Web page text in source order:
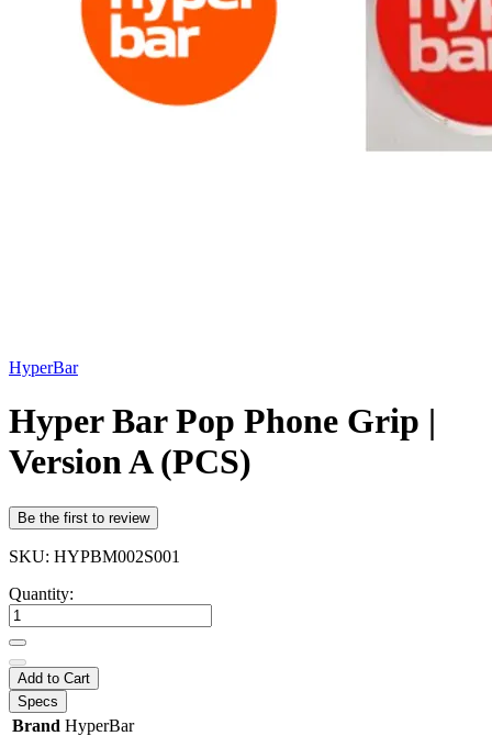
HyperBar
Hyper Bar Pop Phone Grip |
Version A (PCS)
Be the first to review
SKU: HYPBM002S001
Quantity:
Add to Cart
Specs
Brand HyperBar